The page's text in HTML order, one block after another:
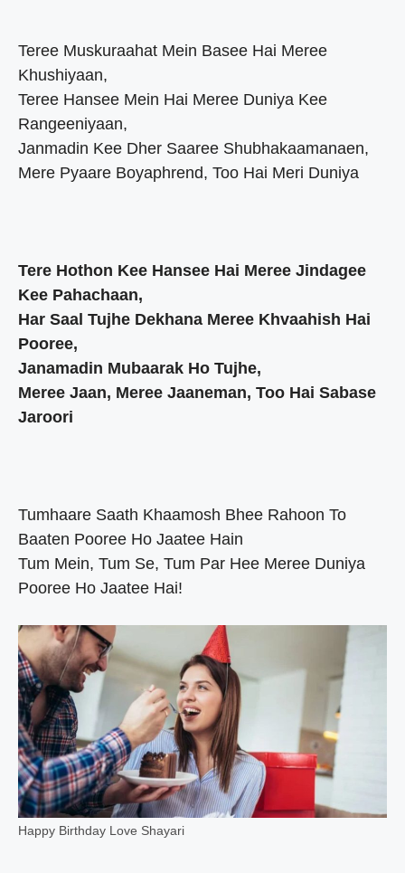
Teree Muskuraahat Mein Basee Hai Meree
Khushiyaan,
Teree Hansee Mein Hai Meree Duniya Kee
Rangeeniyaan,
Janmadin Kee Dher Saaree Shubhakaamanaen,
Mere Pyaare Boyaphrend, Too Hai Meri Duniya
Tere Hothon Kee Hansee Hai Meree Jindagee
Kee Pahachaan,
Har Saal Tujhe Dekhana Meree Khvaahish Hai
Pooree,
Janamadin Mubaarak Ho Tujhe,
Meree Jaan, Meree Jaaneman, Too Hai Sabase
Jaroori
Tumhaare Saath Khaamosh Bhee Rahoon To
Baaten Pooree Ho Jaatee Hain
Tum Mein, Tum Se, Tum Par Hee Meree Duniya
Pooree Ho Jaatee Hai!
Happy Birthday Love Shayari